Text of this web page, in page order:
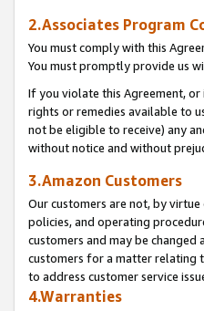
2.Associates Program
You must comply with this
You must promptly provide us
If you violate this Agreement,
rights or remedies available to
not be eligible to receive) any
without notice and without
3.Amazon Customers
Our customers are not, by
policies, and operating
customers and may be
customers for a matter relating
to address customer service
4.Warranties